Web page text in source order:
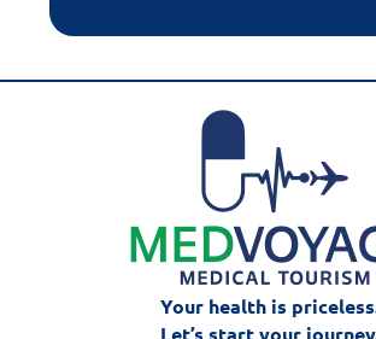
Your health is
Let’s start your